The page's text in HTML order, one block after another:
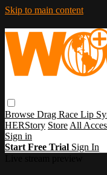
Skip to main content
Browse Drag Race Lip
HERStory Store All
Sign in
Start Free Trial Sign In